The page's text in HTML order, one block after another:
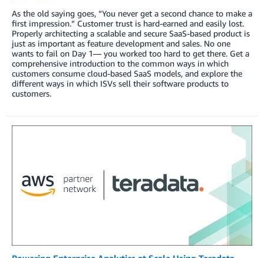
As the old saying goes, “You never get a second chance to make a
first impression.” Customer trust is hard-earned and easily lost.
Properly architecting a scalable and secure SaaS-based product is
just as important as feature development and sales. No one
wants to fail on Day 1— you worked too hard to get there. Get a
comprehensive introduction to the common ways in which
customers consume cloud-based SaaS models, and explore the
different ways in which ISVs sell their software products to
customers.